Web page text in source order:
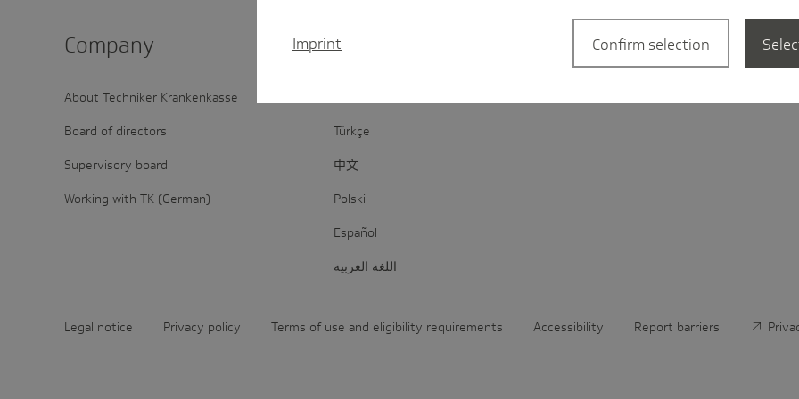
Company
About Techniker Krankenkasse
Board of directors
Supervisory board
Working with TK (German)
Inter­na­tional
Türkçe
中文
Polski
Español
اللغة العربية
Legal notice Privacy policy Terms of use and eligibility requirements Accessibility Report barriers
Imprint Confirm selection